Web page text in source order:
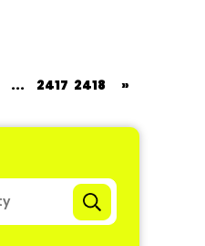
... 2417 2418 »